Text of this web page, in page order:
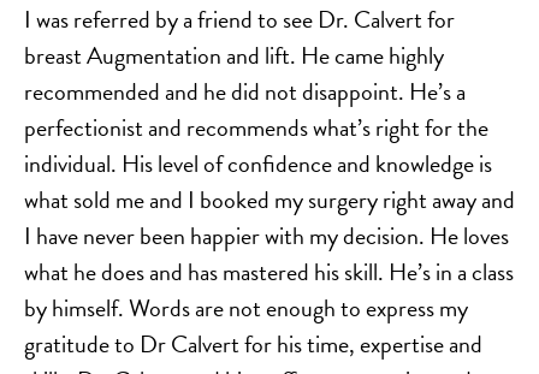
I was referred by a friend to see Dr. Calvert for
breast Augmentation and lift. He came highly
recommended and he did not disappoint. He’s a
perfectionist and recommends what’s right for the
individual. His level of confidence and knowledge is
what sold me and I booked my surgery right away and
I have never been happier with my decision. He loves
what he does and has mastered his skill. He’s in a class
by himself. Words are not enough to express my
gratitude to Dr Calvert for his time, expertise and